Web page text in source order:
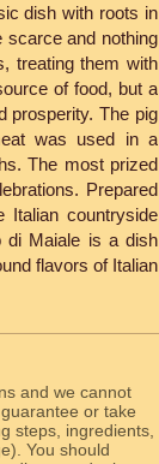
dish with roots in
scarce and nothing
treating them with
of food, but a
prosperity. The pig
was used in a
The most prized
Prepared
Italian countryside
di Maiale is a dish
flavors of Italian
and we cannot
or take
steps, ingredients,
You should